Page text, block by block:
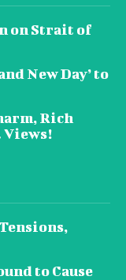
on Strait of
New Day’ to
Rich
Views!
to Cause